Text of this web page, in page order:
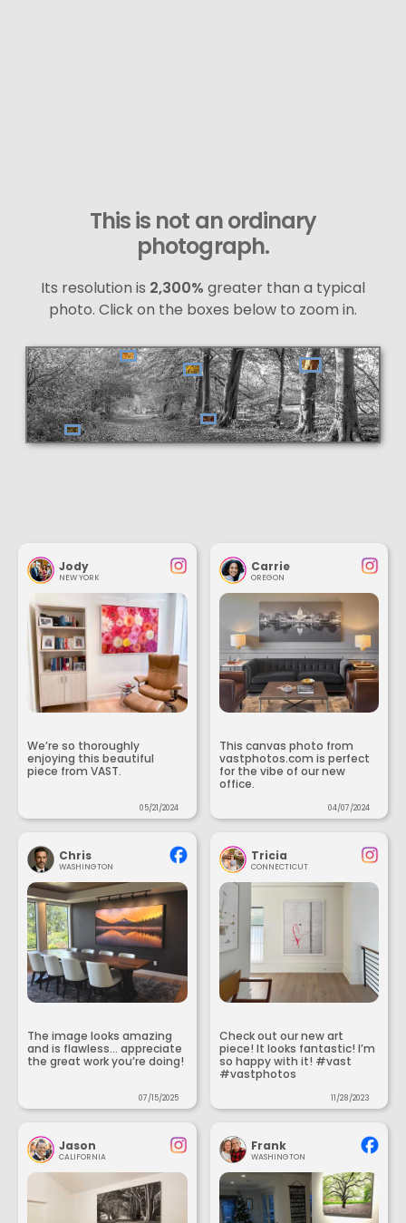
This is not an ordinary
photograph.
Its resolution is 2,300% greater than a typical
photo. Click on the boxes below to zoom in.
Jody
NEW YORK
We’re so thoroughly
enjoying this beautiful
piece from VAST.
05/21/2024
Carrie
OREGON
This canvas photo from
vastphotos.com is perfect
for the vibe of our new
office.
04/07/2024
Chris
WASHINGTON
The image looks amazing
and is flawless... appreciate
the great work you’re doing!
07/15/2025
Tricia
CONNECTICUT
Check out our new art
piece! It looks fantastic! I’m
so happy with it! #vast
#vastphotos
11/28/2023
Jason
CALIFORNIA
Frank
WASHINGTON